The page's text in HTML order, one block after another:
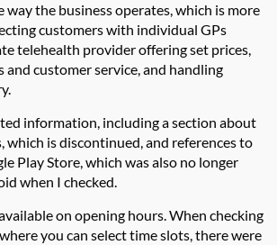
way the businessoperates, which is more
customers with individual GPs
telehealth provider offering set prices,
and customer service, and handling
information, including a section about
,which isdiscontinued, and references to
Play Store, which was also no longer
when I checked.
on opening hours.When checking
you can select time slots, there were